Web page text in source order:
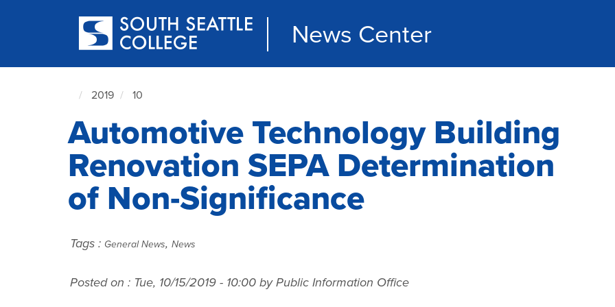
News Center
Seattle
NewsCenter
home
page
2019 10
Automotive Technology Building
Renovation SEPA Determination
of Non-Significance
Tags : General News, News
Posted on : Tue, 10/15/2019 - 10:00 by Public Information Office